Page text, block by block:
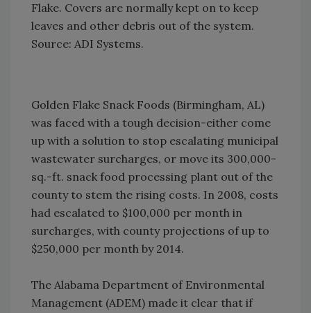
Flake. Covers are normally kept on to keep
leaves and other debris out of the system.
Source: ADI Systems.
Golden Flake Snack Foods (Birmingham, AL)
was faced with a tough decision-either come
up with a solution to stop escalating municipal
wastewater surcharges, or move its 300,000-
sq.-ft. snack food processing plant out of the
county to stem the rising costs. In 2008, costs
had escalated to $100,000 per month in
surcharges, with county projections of up to
$250,000 per month by 2014.
The Alabama Department of Environmental
Management (ADEM) made it clear that if